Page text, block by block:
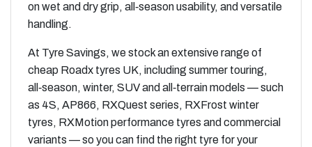
on wet and dry grip, all‑season usability, and versatile
handling.
At Tyre Savings, we stock an extensive range of
cheap Roadx tyres UK, including summer touring,
all‑season, winter, SUV and all‑terrain models — such
as 4S, AP866, RXQuest series, RXFrost winter
tyres, RXMotion performance tyres and commercial
variants — so you can find the right tyre for your